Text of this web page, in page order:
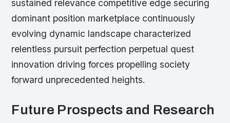
sustained relevance competitive edge securing
dominant position marketplace continuously
evolving dynamic landscape characterized
relentless pursuit perfection perpetual quest
innovation driving forces propelling society
forward unprecedented heights.
Future Prospects and Research